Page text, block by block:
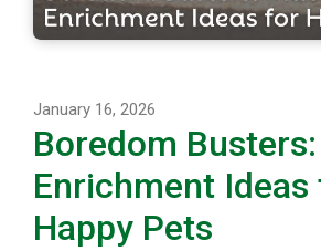
January 16, 2026
Boredom
Enrichment Ideas
Happy Pets